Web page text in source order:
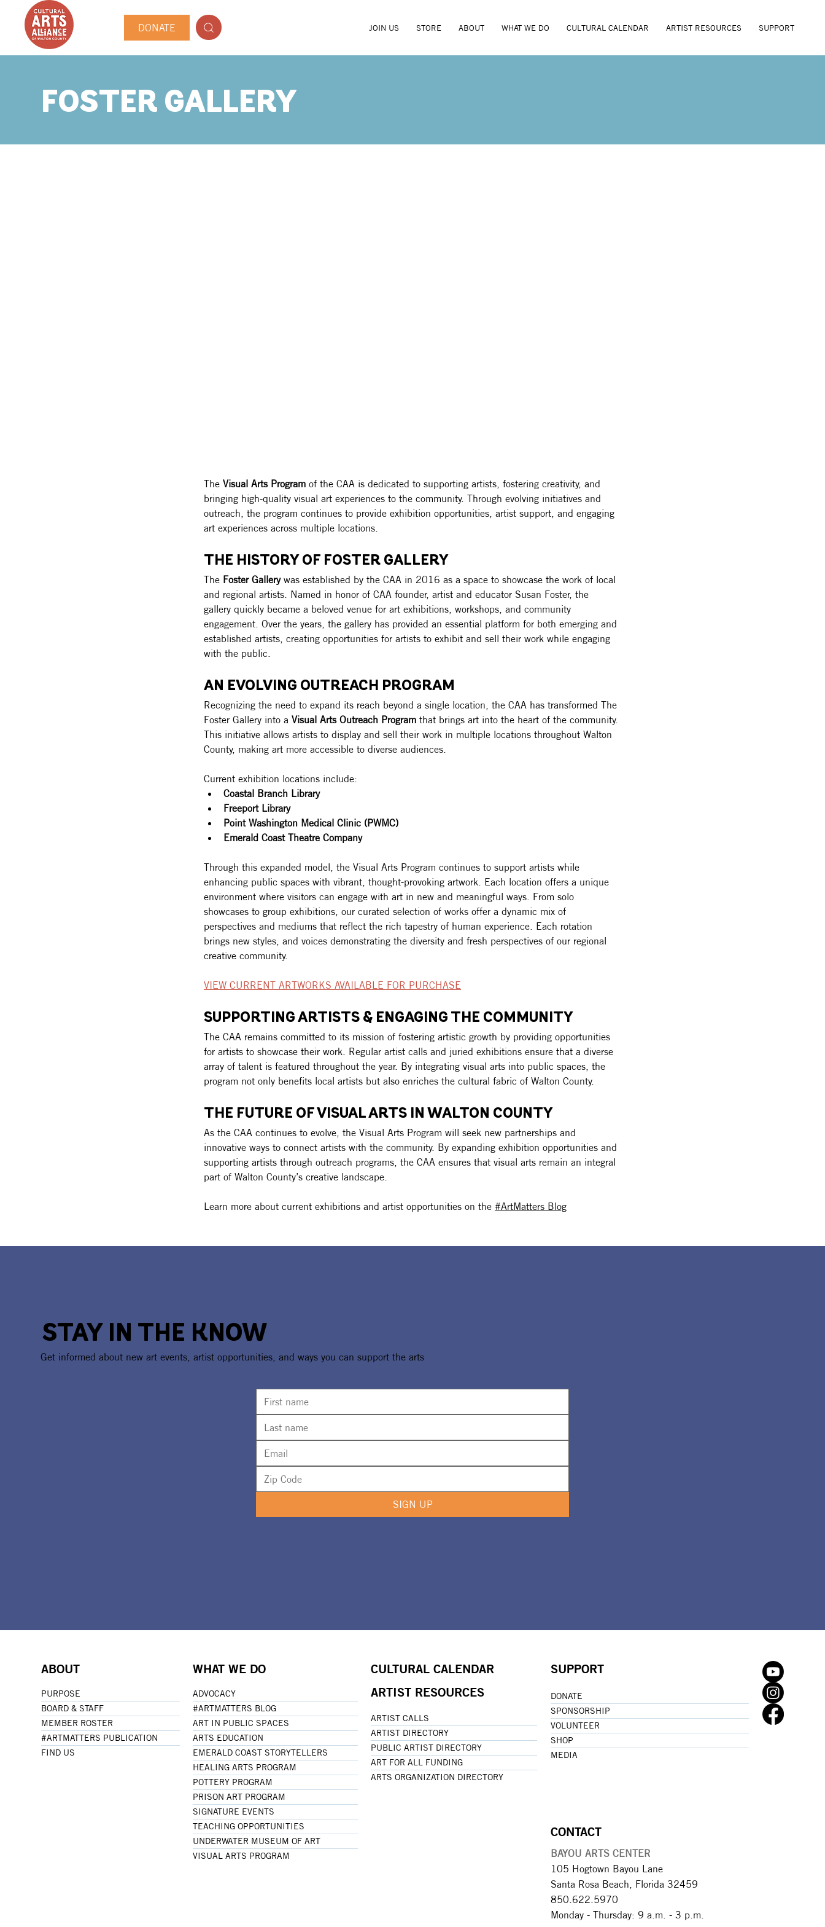
DONATE JOIN US STORE ABOUT WHAT WE DO CULTURAL CALENDAR ARTIST RESOURCES SUPPORT
FOSTER GALLERY
The Visual Arts Program of the CAA is dedicated to supporting artists, fostering creativity, and
bringing high-quality visual art experiences to the community. Through evolving initiatives and
outreach, the program continues to provide exhibition opportunities, artist support, and engaging
art experiences across multiple locations.
THE HISTORY OF FOSTER GALLERY
The Foster Gallery was established by the CAA in 2016 as a space to showcase the work of local
and regional artists. Named in honor of CAA founder, artist and educator Susan Foster, the
gallery quickly became a beloved venue for art exhibitions, workshops, and community
engagement. Over the years, the gallery has provided an essential platform for both emerging and
established artists, creating opportunities for artists to exhibit and sell their work while engaging
with the public.
AN EVOLVING OUTREACH PROGRAM
Recognizing the need to expand its reach beyond a single location, the CAA has transformed The
Foster Gallery into a Visual Arts Outreach Program that brings art into the heart of the community.
This initiative allows artists to display and sell their work in multiple locations throughout Walton
County, making art more accessible to diverse audiences.
Current exhibition locations include:
Coastal Branch Library
Freeport Library
Point Washington Medical Clinic (PWMC)
Emerald Coast Theatre Company
Through this expanded model, the Visual Arts Program continues to support artists while
enhancing public spaces with vibrant, thought-provoking artwork. Each location offers a unique
environment where visitors can engage with art in new and meaningful ways. From solo
showcases to group exhibitions, our curated selection of works offer a dynamic mix of
perspectives and mediums that reflect the rich tapestry of human experience. Each rotation
brings new styles, and voices demonstrating the diversity and fresh perspectives of our regional
creative community.
VIEW CURRENT ARTWORKS AVAILABLE FOR PURCHASE
SUPPORTING ARTISTS & ENGAGING THE COMMUNITY
The CAA remains committed to its mission of fostering artistic growth by providing opportunities
for artists to showcase their work. Regular artist calls and juried exhibitions ensure that a diverse
array of talent is featured throughout the year. By integrating visual arts into public spaces, the
program not only benefits local artists but also enriches the cultural fabric of Walton County.
THE FUTURE OF VISUAL ARTS IN WALTON COUNTY
As the CAA continues to evolve, the Visual Arts Program will seek new partnerships and
innovative ways to connect artists with the community. By expanding exhibition opportunities and
supporting artists through outreach programs, the CAA ensures that visual arts remain an integral
part of Walton County’s creative landscape.
Learn more about current exhibitions and artist opportunities on the #ArtMatters Blog
STAY IN THE KNOW
Get informed about new art events, artist opportunities, and ways you can support the arts
SIGN UP
ABOUT
PURPOSE
BOARD & STAFF
MEMBER ROSTER
#ARTMATTERS PUBLICATION
FIND US
WHAT WE DO
ADVOCACY
#ARTMATTERS BLOG
ART IN PUBLIC SPACES
ARTS EDUCATION
EMERALD COAST STORYTELLERS
HEALING ARTS PROGRAM
POTTERY PROGRAM
PRISON ART PROGRAM
SIGNATURE EVENTS
TEACHING OPPORTUNITIES
UNDERWATER MUSEUM OF ART
VISUAL ARTS PROGRAM
CULTURAL CALENDAR
ARTIST RESOURCES
ARTIST CALLS
ARTIST DIRECTORY
PUBLIC ARTIST DIRECTORY
ART FOR ALL FUNDING
ARTS ORGANIZATION DIRECTORY
SUPPORT
DONATE
SPONSORSHIP
VOLUNTEER
SHOP
MEDIA
CONTACT
BAYOU ARTS CENTER
105 Hogtown Bayou Lane
Santa Rosa Beach, Florida 32459
850.622.5970​
Monday - Thursday: 9 a.m. - 3 p.m.